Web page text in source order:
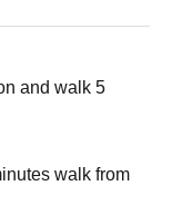
and walk 5
walk from